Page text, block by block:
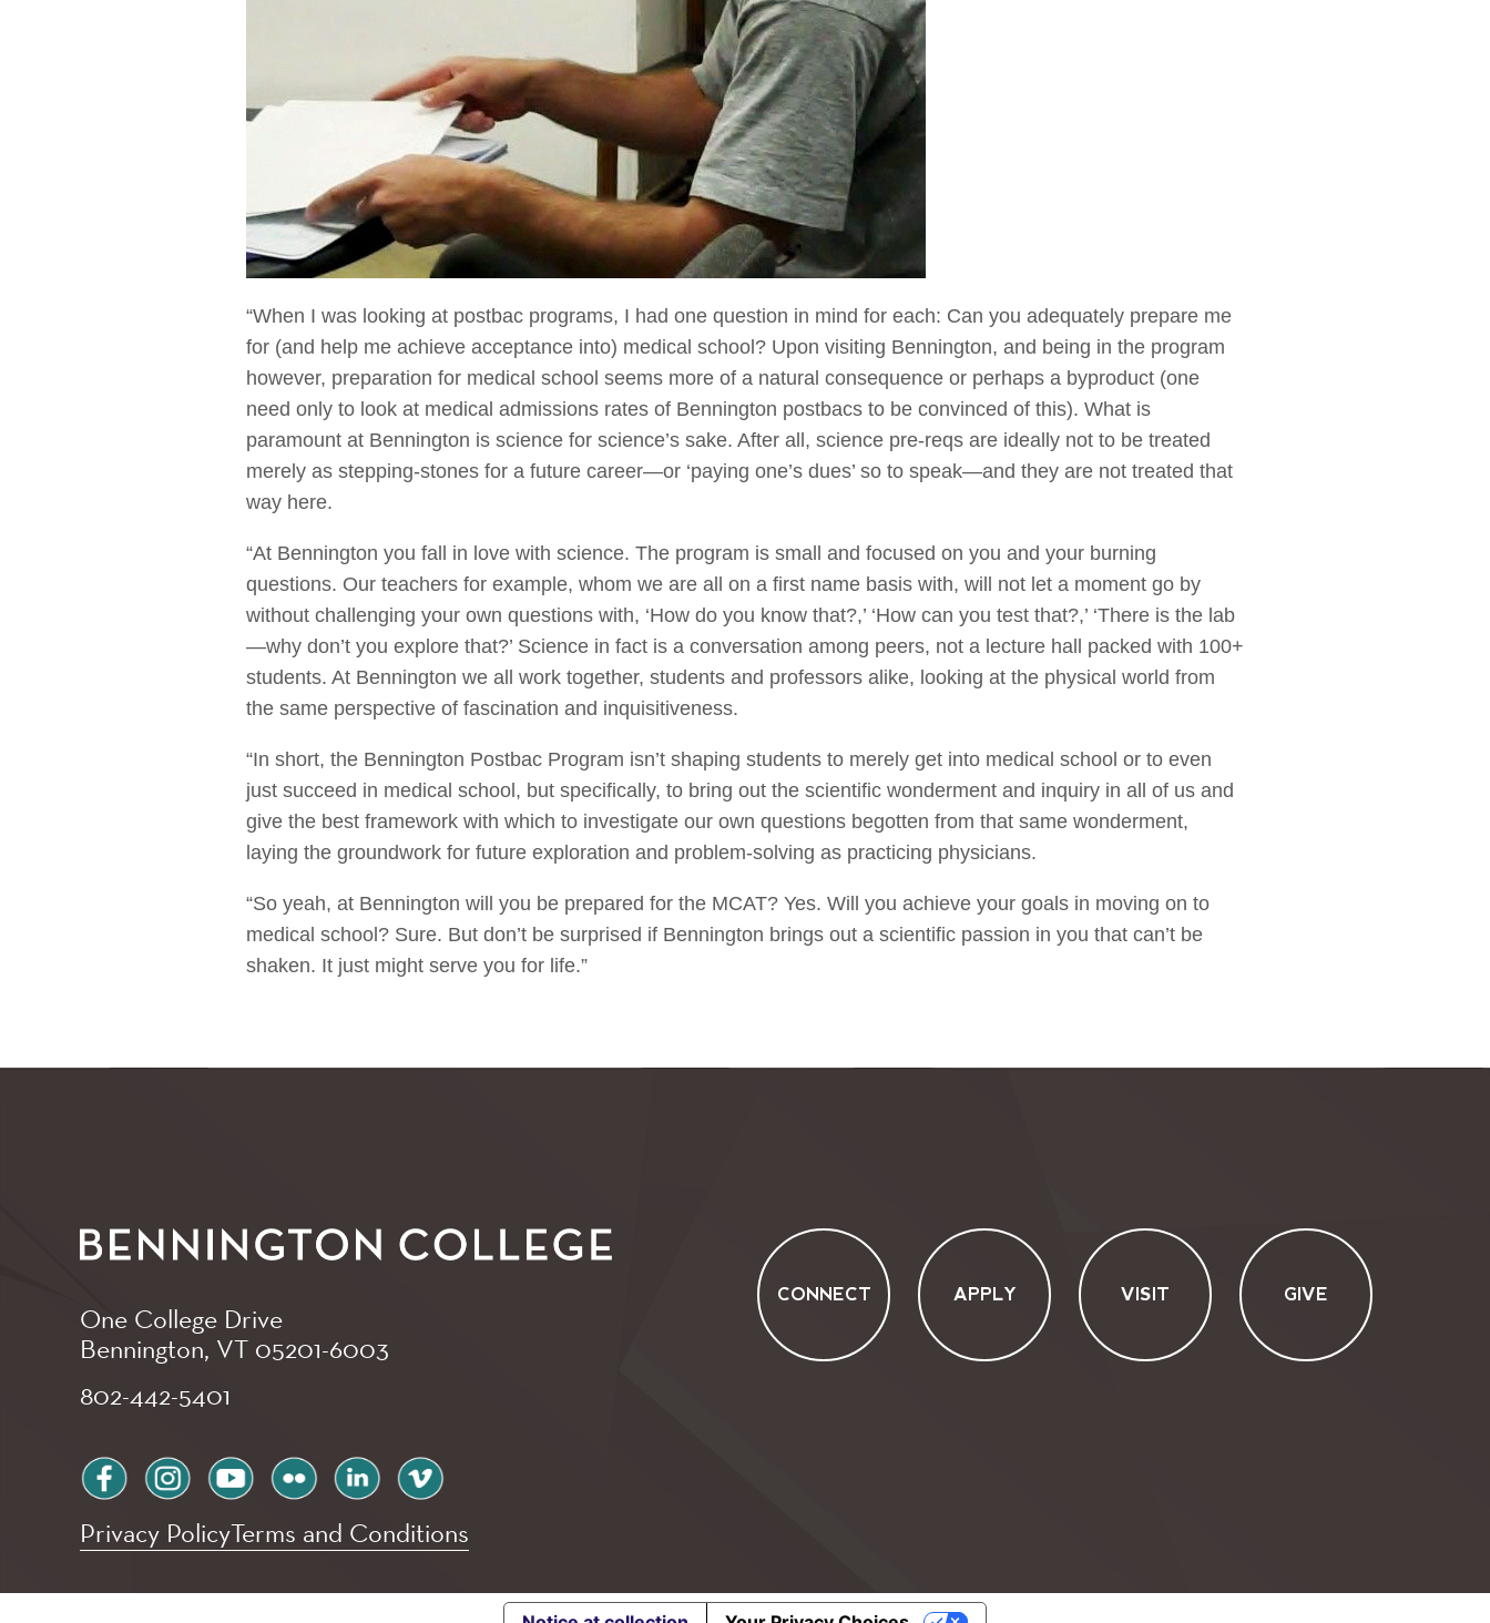
“When I was looking at postbac programs, I had one question in mind for each: Can you adequately prepare me
for (and help me achieve acceptance into) medical school? Upon visiting Bennington, and being in the program
however, preparation for medical school seems more of a natural consequence or perhaps a byproduct (one
need only to look at medical admissions rates of Bennington postbacs to be convinced of this). What is
paramount at Bennington is science for science’s sake. After all, science pre-reqs are ideally not to be treated
merely as stepping-stones for a future career—or ‘paying one’s dues’ so to speak—and they are not treated that
way here.
“At Bennington you fall in love with science. The program is small and focused on you and your burning
questions. Our teachers for example, whom we are all on a first name basis with, will not let a moment go by
without challenging your own questions with, ‘How do you know that?,’ ‘How can you test that?,’ ‘There is the lab
—why don’t you explore that?’ Science in fact is a conversation among peers, not a lecture hall packed with 100+
students. At Bennington we all work together, students and professors alike, looking at the physical world from
the same perspective of fascination and inquisitiveness.
“In short, the Bennington Postbac Program isn’t shaping students to merely get into medical school or to even
just succeed in medical school, but specifically, to bring out the scientific wonderment and inquiry in all of us and
give the best framework with which to investigate our own questions begotten from that same wonderment,
laying the groundwork for future exploration and problem-solving as practicing physicians.
“So yeah, at Bennington will you be prepared for the MCAT? Yes. Will you achieve your goals in moving on to
medical school? Sure. But don’t be surprised if Bennington brings out a scientific passion in you that can’t be
shaken. It just might serve you for life.”
One College Drive
Bennington, VT 05201-6003
802-442-5401
CONNECT APPLY VISIT GIVE
facebookinstagramyoutubeflickr linkedinvimeo
Privacy PolicyTerms and Conditions